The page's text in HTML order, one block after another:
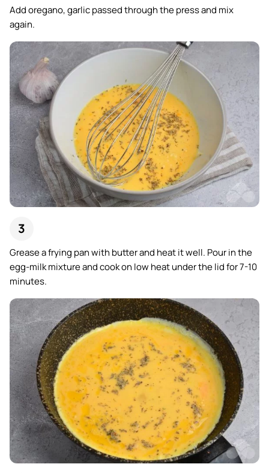
Add oregano, garlic passed through the press and mix
again.
Grease a frying pan with butter and heat it well. Pour in the
egg-milk mixture and cook on low heat under the lid for 7-10
minutes.